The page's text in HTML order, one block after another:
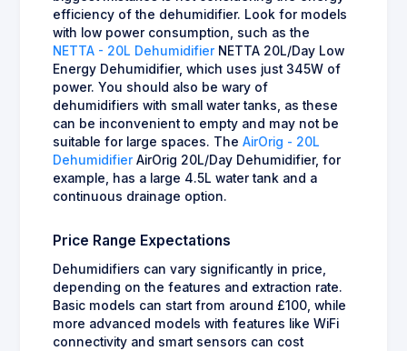
efficiency of the dehumidifier. Look for models
with low power consumption, such as the
NETTA - 20L Dehumidifier NETTA 20L/Day Low
Energy Dehumidifier, which uses just 345W of
power. You should also be wary of
dehumidifiers with small water tanks, as these
can be inconvenient to empty and may not be
suitable for large spaces. The AirOrig - 20L
Dehumidifier AirOrig 20L/Day Dehumidifier, for
example, has a large 4.5L water tank and a
continuous drainage option.
Price Range Expectations
Dehumidifiers can vary significantly in price,
depending on the features and extraction rate.
Basic models can start from around £100, while
more advanced models with features like WiFi
connectivity and smart sensors can cost